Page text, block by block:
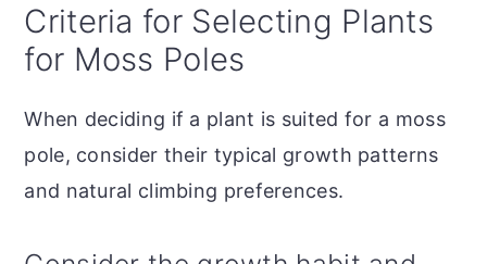
Criteria for Selecting Plants
for Moss Poles
When deciding if a plant is suited for a moss
pole, consider their typical growth patterns
and natural climbing preferences.